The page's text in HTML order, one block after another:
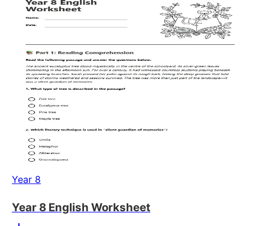
Year 8
Year 8 English Worksheet